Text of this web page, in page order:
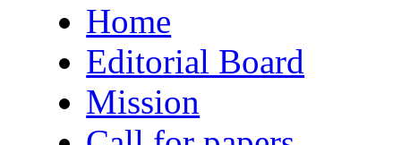
Home
Editorial Board
Mission